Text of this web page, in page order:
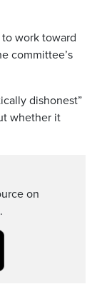
work toward
committee’s
dishonest”
whether it
on